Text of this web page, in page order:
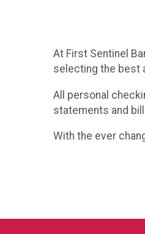
At First Sentinel
selecting the best
All personal
statements and bill
With the ever